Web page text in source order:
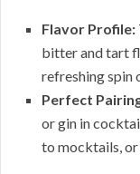
Flavor Profile:
bitter and tart
refreshing spin
Perfect
or gin in
to mocktails, or